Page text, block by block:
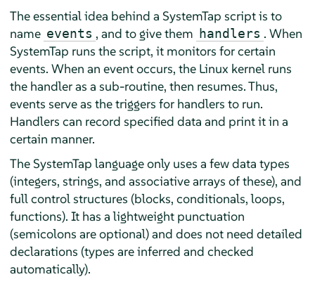
The essential idea behind a SystemTap script is to
name events , and to give them handlers . When
SystemTap runs the script, it monitors for certain
events. When an event occurs, the Linux kernel runs
the handler as a sub-routine, then resumes. Thus,
events serve as the triggers for handlers to run.
Handlers can record specified data and print it in a
certain manner.
The SystemTap language only uses a few data types
(integers, strings, and associative arrays of these), and
full control structures (blocks, conditionals, loops,
functions). It has a lightweight punctuation
(semicolons are optional) and does not need detailed
declarations (types are inferred and checked
automatically).